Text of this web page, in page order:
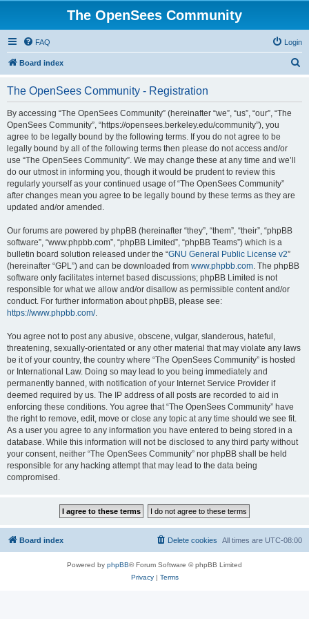
The OpenSees Community
FAQ Login
Board index
The OpenSees Community - Registration
By accessing “The OpenSees Community” (hereinafter “we”, “us”, “our”, “The
OpenSees Community”, “https://opensees.berkeley.edu/community”), you
agree to be legally bound by the following terms. If you do not agree to be
legally bound by all of the following terms then please do not access and/or
use “The OpenSees Community”. We may change these at any time and we’ll
do our utmost in informing you, though it would be prudent to review this
regularly yourself as your continued usage of “The OpenSees Community”
after changes mean you agree to be legally bound by these terms as they are
updated and/or amended.
Our forums are powered by phpBB (hereinafter “they”, “them”, “their”, “phpBB
software”, “www.phpbb.com”, “phpBB Limited”, “phpBB Teams”) which is a
bulletin board solution released under the “GNU General Public License v2”
(hereinafter “GPL”) and can be downloaded from www.phpbb.com. The phpBB
software only facilitates internet based discussions; phpBB Limited is not
responsible for what we allow and/or disallow as permissible content and/or
conduct. For further information about phpBB, please see:
https://www.phpbb.com/.
You agree not to post any abusive, obscene, vulgar, slanderous, hateful,
threatening, sexually-orientated or any other material that may violate any laws
be it of your country, the country where “The OpenSees Community” is hosted
or International Law. Doing so may lead to you being immediately and
permanently banned, with notification of your Internet Service Provider if
deemed required by us. The IP address of all posts are recorded to aid in
enforcing these conditions. You agree that “The OpenSees Community” have
the right to remove, edit, move or close any topic at any time should we see fit.
As a user you agree to any information you have entered to being stored in a
database. While this information will not be disclosed to any third party without
your consent, neither “The OpenSees Community” nor phpBB shall be held
responsible for any hacking attempt that may lead to the data being
compromised.
Board index All times are UTC-08:00
Delete cookies
Powered by phpBB® Forum Software © phpBB Limited
Privacy| Terms